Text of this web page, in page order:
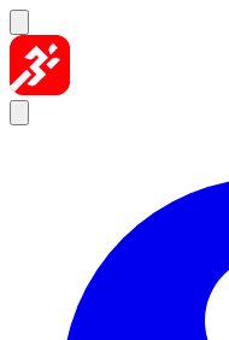
Skip to content